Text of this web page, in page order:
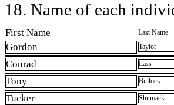
18. Name of each
First Name Last Name
Gordon Taylor
Conrad Lass
Tony Bullock
Tucker Shumack